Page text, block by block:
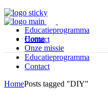
Educatieprogramma
Contact
Home
Onze missie
Educatieprogramma
Contact
HomePosts tagged "DIY"